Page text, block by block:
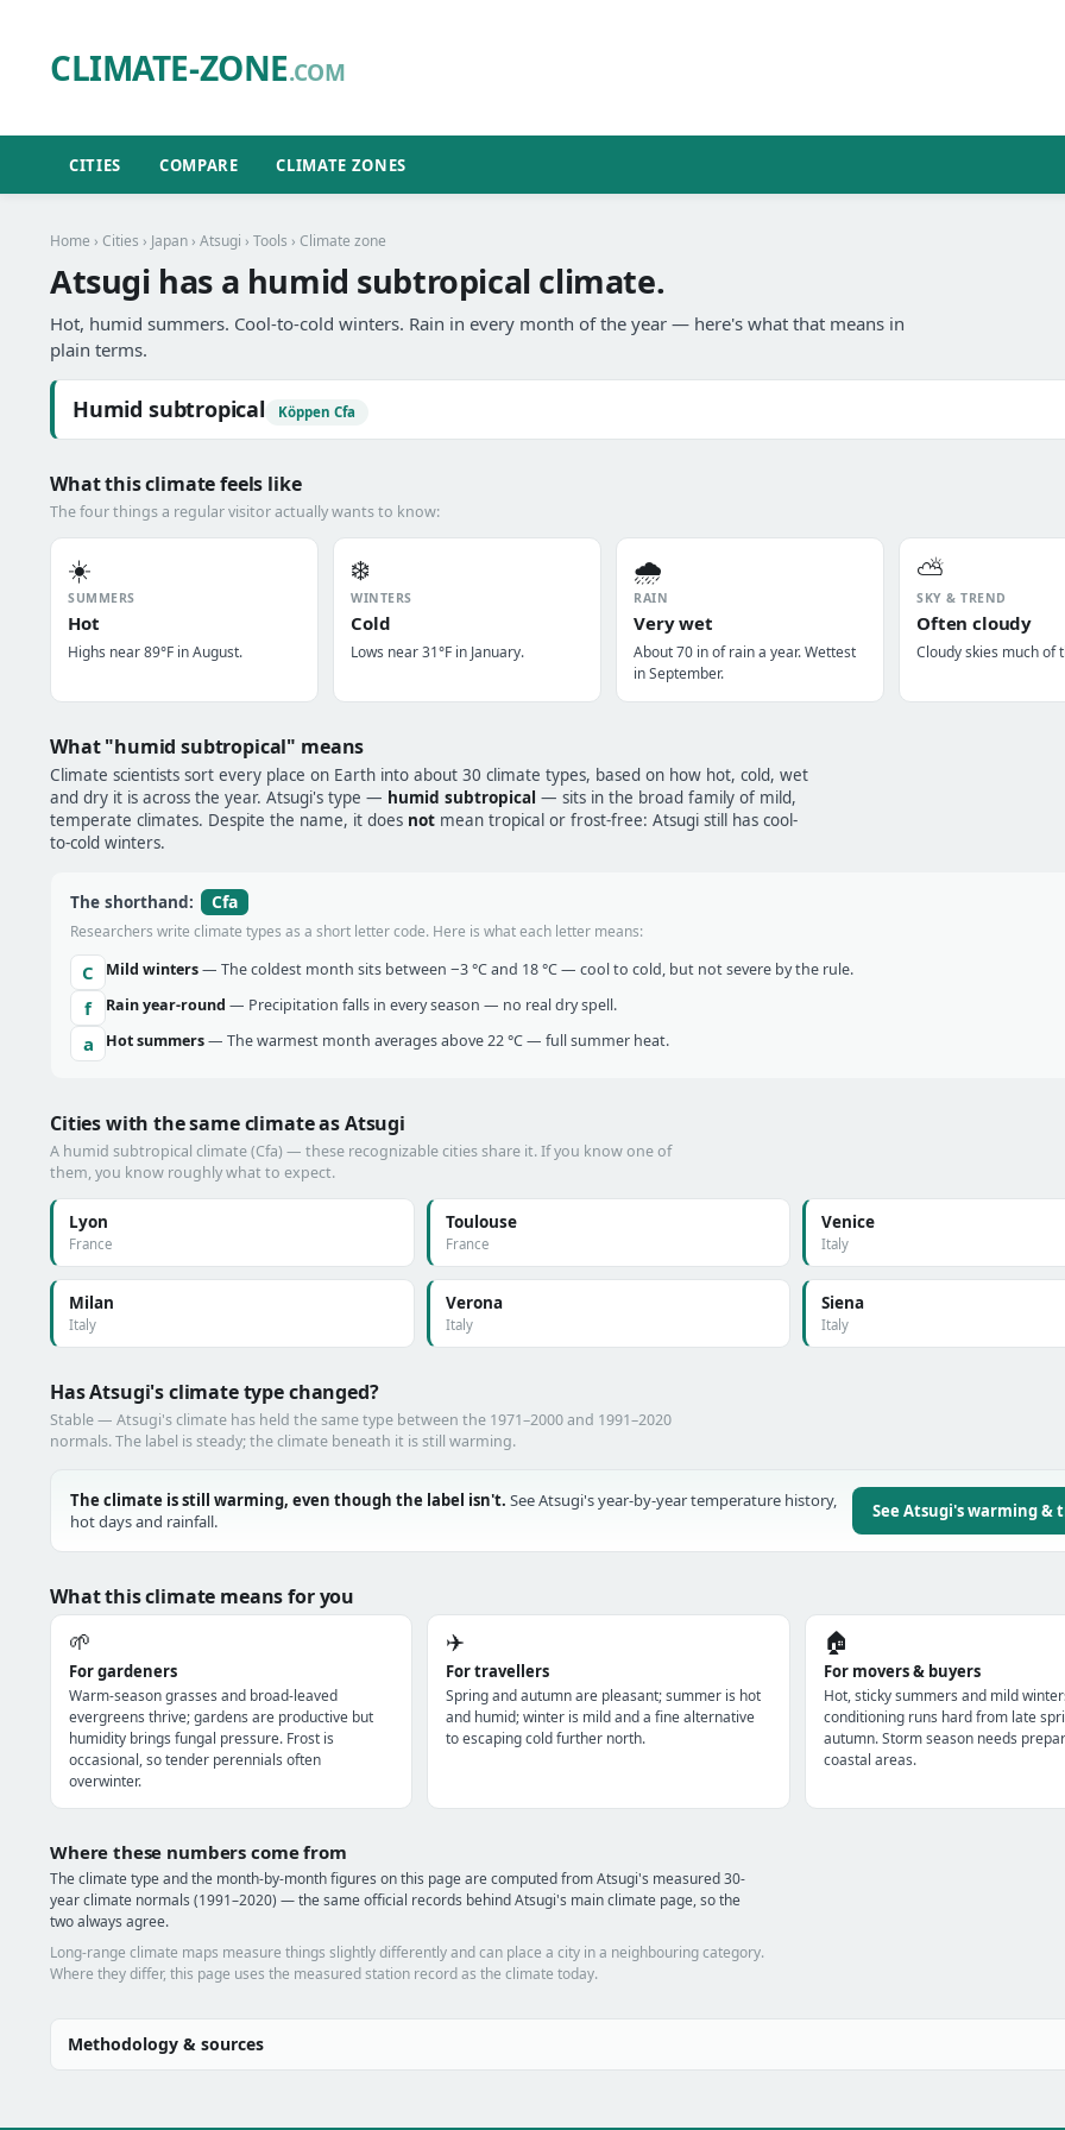
CLIMATE-ZONE.COM
CITIES COMPARE CLIMATE ZONES
Home › Cities › Japan › Atsugi › Tools › Climate zone
Atsugi has a humid subtropical climate.
Hot, humid summers. Cool-to-cold winters. Rain in every month of the year — here's what that means in
plain terms.
Humid subtropical Köppen Cfa
What this climate feels like
The four things a regular visitor actually wants to know:
☀️
SUMMERS
Hot
Highs near 89°F in August.
❄️
WINTERS
Cold
Lows near 31°F in January.
🌧️
RAIN
Very wet
About 70 in of rain a year. Wettest
in September.
⛅
SKY & TREND
Often cloudy
Cloudy skies much of
What "humid subtropical" means
Climate scientists sort every place on Earth into about 30 climate types, based on how hot, cold, wet
and dry it is across the year. Atsugi's type — humid subtropical — sits in the broad family of mild,
temperate climates. Despite the name, it does not mean tropical or frost-free: Atsugi still has cool-
to-cold winters.
The shorthand: Cfa
Researchers write climate types as a short letter code. Here is what each letter means:
C Mild winters— The coldest month sits between −3 °C and 18 °C — cool to cold, but not severe by the rule.
f Rain year-round — Precipitation falls in every season — no real dry spell.
a Hot summers— The warmest month averages above 22 °C — full summer heat.
Cities with the same climate as Atsugi
A humid subtropical climate (Cfa) — these recognizable cities share it. If you know one of
them, you know roughly what to expect.
Lyon
France
Toulouse
France
Venice
Italy
Milan
Italy
Verona
Italy
Siena
Italy
Has Atsugi's climate type changed?
Stable — Atsugi's climate has held the same type between the 1971–2000 and 1991–2020
normals. The label is steady; the climate beneath it is still warming.
The climate is still warming, even though the label isn't. See Atsugi's year-by-year temperature history,
hot days and rainfall.
See Atsugi's warming &
What this climate means for you
🌱
For gardeners
Warm-season grasses and broad-leaved
evergreens thrive; gardens are productive but
humidity brings fungal pressure. Frost is
occasional, so tender perennials often
overwinter.
✈️
For travellers
Spring and autumn are pleasant; summer is hot
and humid; winter is mild and a fine alternative
to escaping cold further north.
🏠
For movers & buyers
Hot, sticky summers and mild
conditioning runs hard from late
autumn. Storm season needs
coastal areas.
Where these numbers come from
The climate type and the month-by-month figures on this page are computed from Atsugi's measured 30-
year climate normals (1991–2020) — the same official records behind Atsugi's main climate page, so the
two always agree.
Long-range climate maps measure things slightly differently and can place a city in a neighbouring category.
Where they differ, this page uses the measured station record as the climate today.
Methodology & sources